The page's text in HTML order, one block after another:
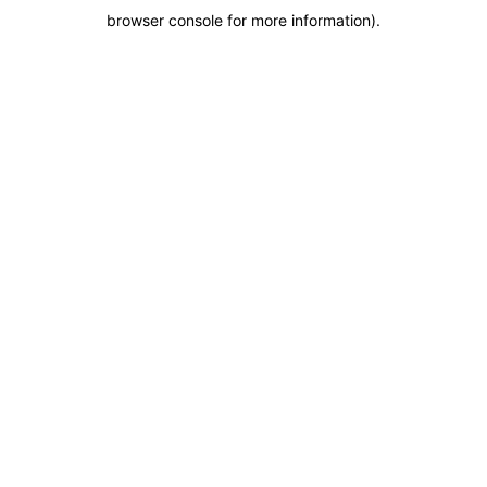
browser console for more information).